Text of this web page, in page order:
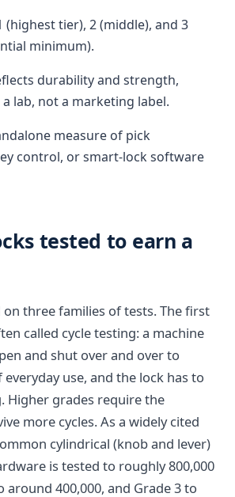
(highest tier), 2 (middle), and 3
minimum).
durability and strength,
lab, not a marketing label.
measure of pick
control, or smart-lock software
tested to earn a
on three families of tests. The first
called cycle testing: a machine
and shut over and over to
use, and the lock has to
Higher grades require the
more cycles. As a widely cited
cylindrical (knob and lever)
is tested to roughly 800,000
around 400,000, and Grade 3 to